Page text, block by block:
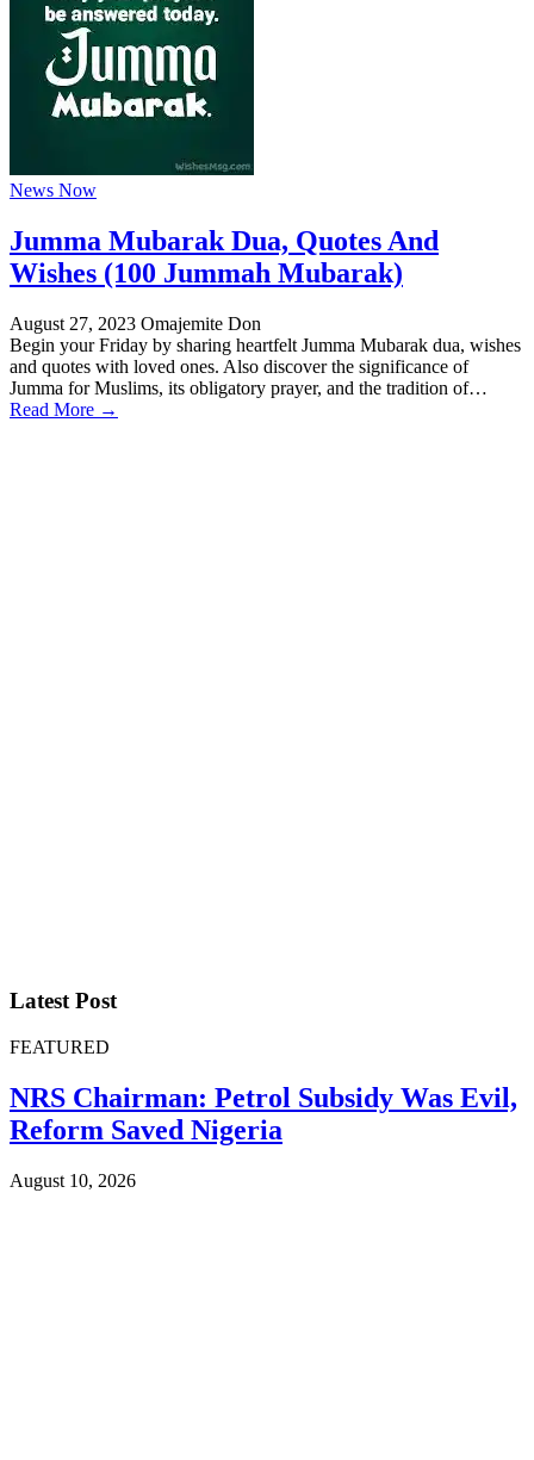
News Now
Jumma Mubarak Dua, Quotes And
Wishes (100 Jummah Mubarak)
August 27, 2023 Omajemite Don
Begin your Friday by sharing heartfelt Jumma Mubarak dua, wishes
and quotes with loved ones. Also discover the significance of
Jumma for Muslims, its obligatory prayer, and the tradition of…
Read More →
Latest Post
FEATURED
NRS Chairman: Petrol Subsidy Was Evil,
Reform Saved Nigeria
August 10, 2026